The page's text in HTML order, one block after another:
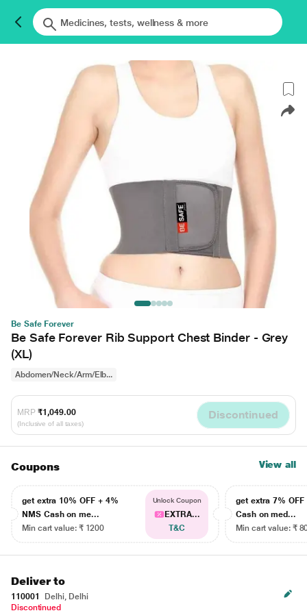
Be Safe Forever
Be Safe Forever Rib Support Chest Binder - Grey
(XL)
Abdomen/Neck/Arm/Elb...
MRP ₹1,049.00
(Inclusive of all taxes)
Discontinued
Coupons View all
get extra 10% OFF + 4%
NMS Cash on me...
Min cart value: ₹ 1200
Unlock Coupon
EXTRA...
T&C
get extra 7% OFF
Cash on med...
Min cart value: ₹
Deliver to
110001
Delhi, Delhi
Discontinued